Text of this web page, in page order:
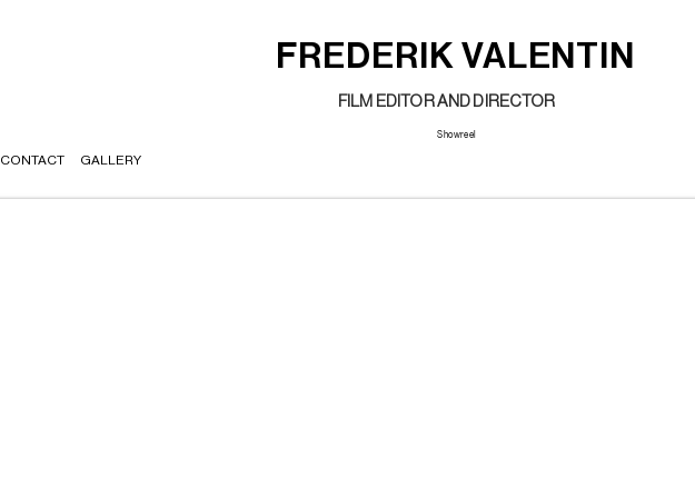
CONTACT GALLERY
FREDERIK VALENTIN
Showreel
FILM EDITOR AND DIRECTOR